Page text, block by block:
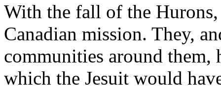
With the fall of the
Canadian mission. They,
communities around them,
which the Jesuit would